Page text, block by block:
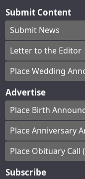
Submit Content
Submit News
Letter to the Editor
Place Wedding
Advertise
Place Birth
Place Anniversary
Place Obituary Call
Subscribe